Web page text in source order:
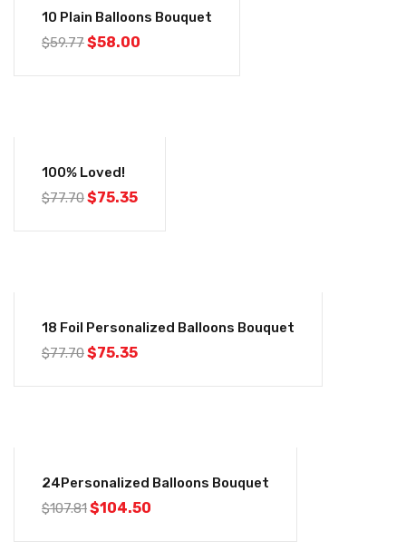
10 Plain Balloons Bouquet
$59.77$58.00
100% Loved!
$77.70$75.35
18 Foil Personalized Balloons Bouquet
$77.70$75.35
24Personalized Balloons Bouquet
$107.81$104.50